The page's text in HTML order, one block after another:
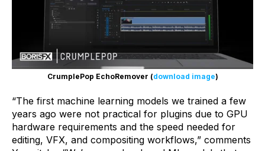
CrumplePop EchoRemover (download image)
“The first machine learning models we trained a few
years ago were not practical for plugins due to GPU
hardware requirements and the speed needed for
editing, VFX, and compositing workflows,” comments